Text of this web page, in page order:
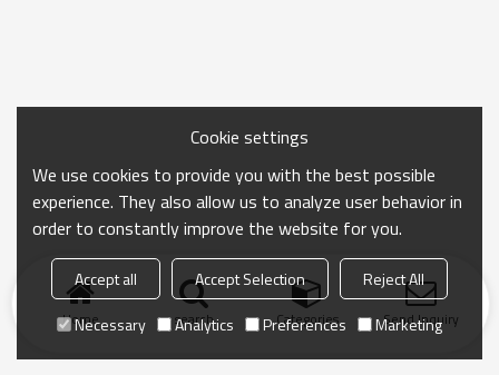
Home search Categories Send Inquiry
Cookie settings
We use cookies to provide you with the best possible
experience. They also allow us to analyze user behavior in
order to constantly improve the website for you.
Accept all Accept Selection
Reject All
Necessary
Analytics Preferences Marketing